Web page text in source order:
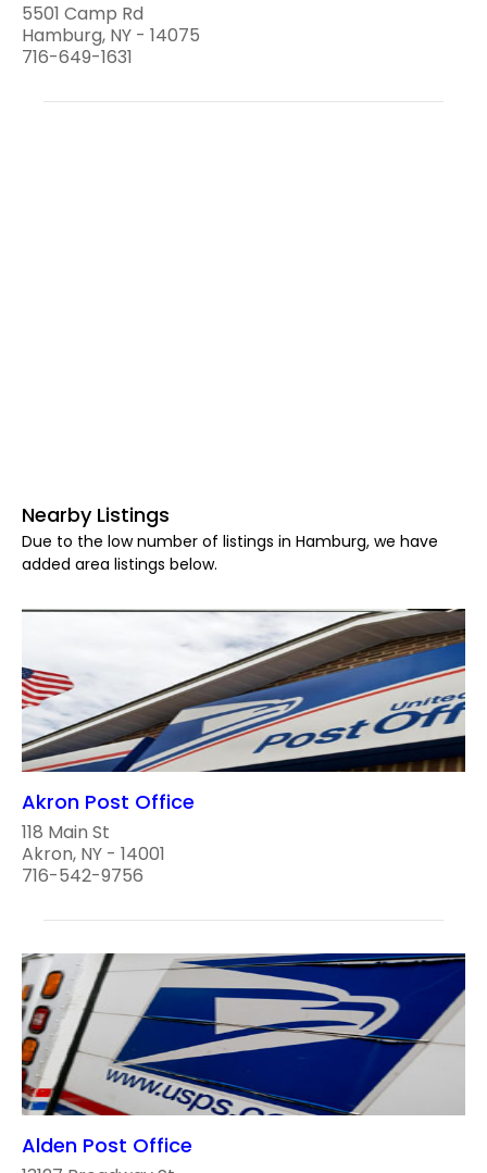
5501 Camp Rd
Hamburg, NY - 14075
716-649-1631
Nearby Listings
Due to the low number of listings in Hamburg, we have
added area listings below.
Akron Post Office
118 Main St
Akron, NY - 14001
716-542-9756
Alden Post Office